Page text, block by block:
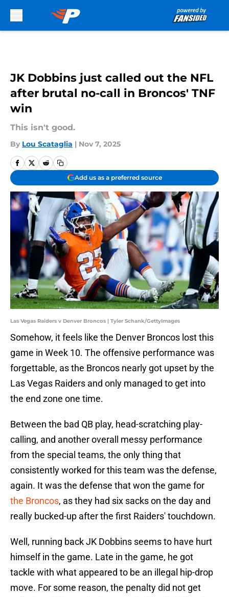
JK Dobbins just called out the NFL
after brutal no-call in Broncos' TNF
win
This isn't good.
By Lou Scataglia | Nov 7, 2025
Add us as a preferred source
Las Vegas Raiders v Denver Broncos | Tyler Schank/GettyImages
Somehow, it feels like the Denver Broncos lost this
game in Week 10. The offensive performance was
forgettable, as the Broncos nearly got upset by the
Las Vegas Raiders and only managed to get into
the end zone one time.
Between the bad QB play, head-scratching play-
calling, and another overall messy performance
from the special teams, the only thing that
consistently worked for this team was the defense,
again. It was the defense that won the game for
the Broncos, as they had six sacks on the day and
really bucked-up after the first Raiders' touchdown.
Well, running back JK Dobbins seems to have hurt
himself in the game. Late in the game, he got
tackle with what appeared to be an illegal hip-drop
move. For some reason, the penalty did not get